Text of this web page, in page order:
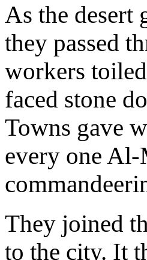
As the desert
they passed
workers
faced stone
Towns gave
every one Al-
They joined
to the city. It